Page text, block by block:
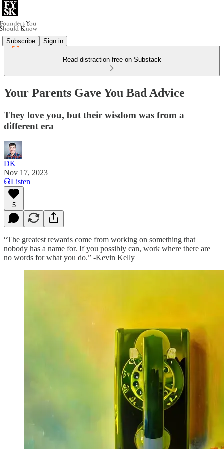
Subscribe Sign in
Read distraction-free on Substack
Your Parents Gave You Bad Advice
They love you, but their wisdom was from a
different era
DK
Nov 17, 2023
Listen
5
“The greatest rewards come from working on something that
nobody has a name for. If you possibly can, work where there are
no words for what you do.” -Kevin Kelly